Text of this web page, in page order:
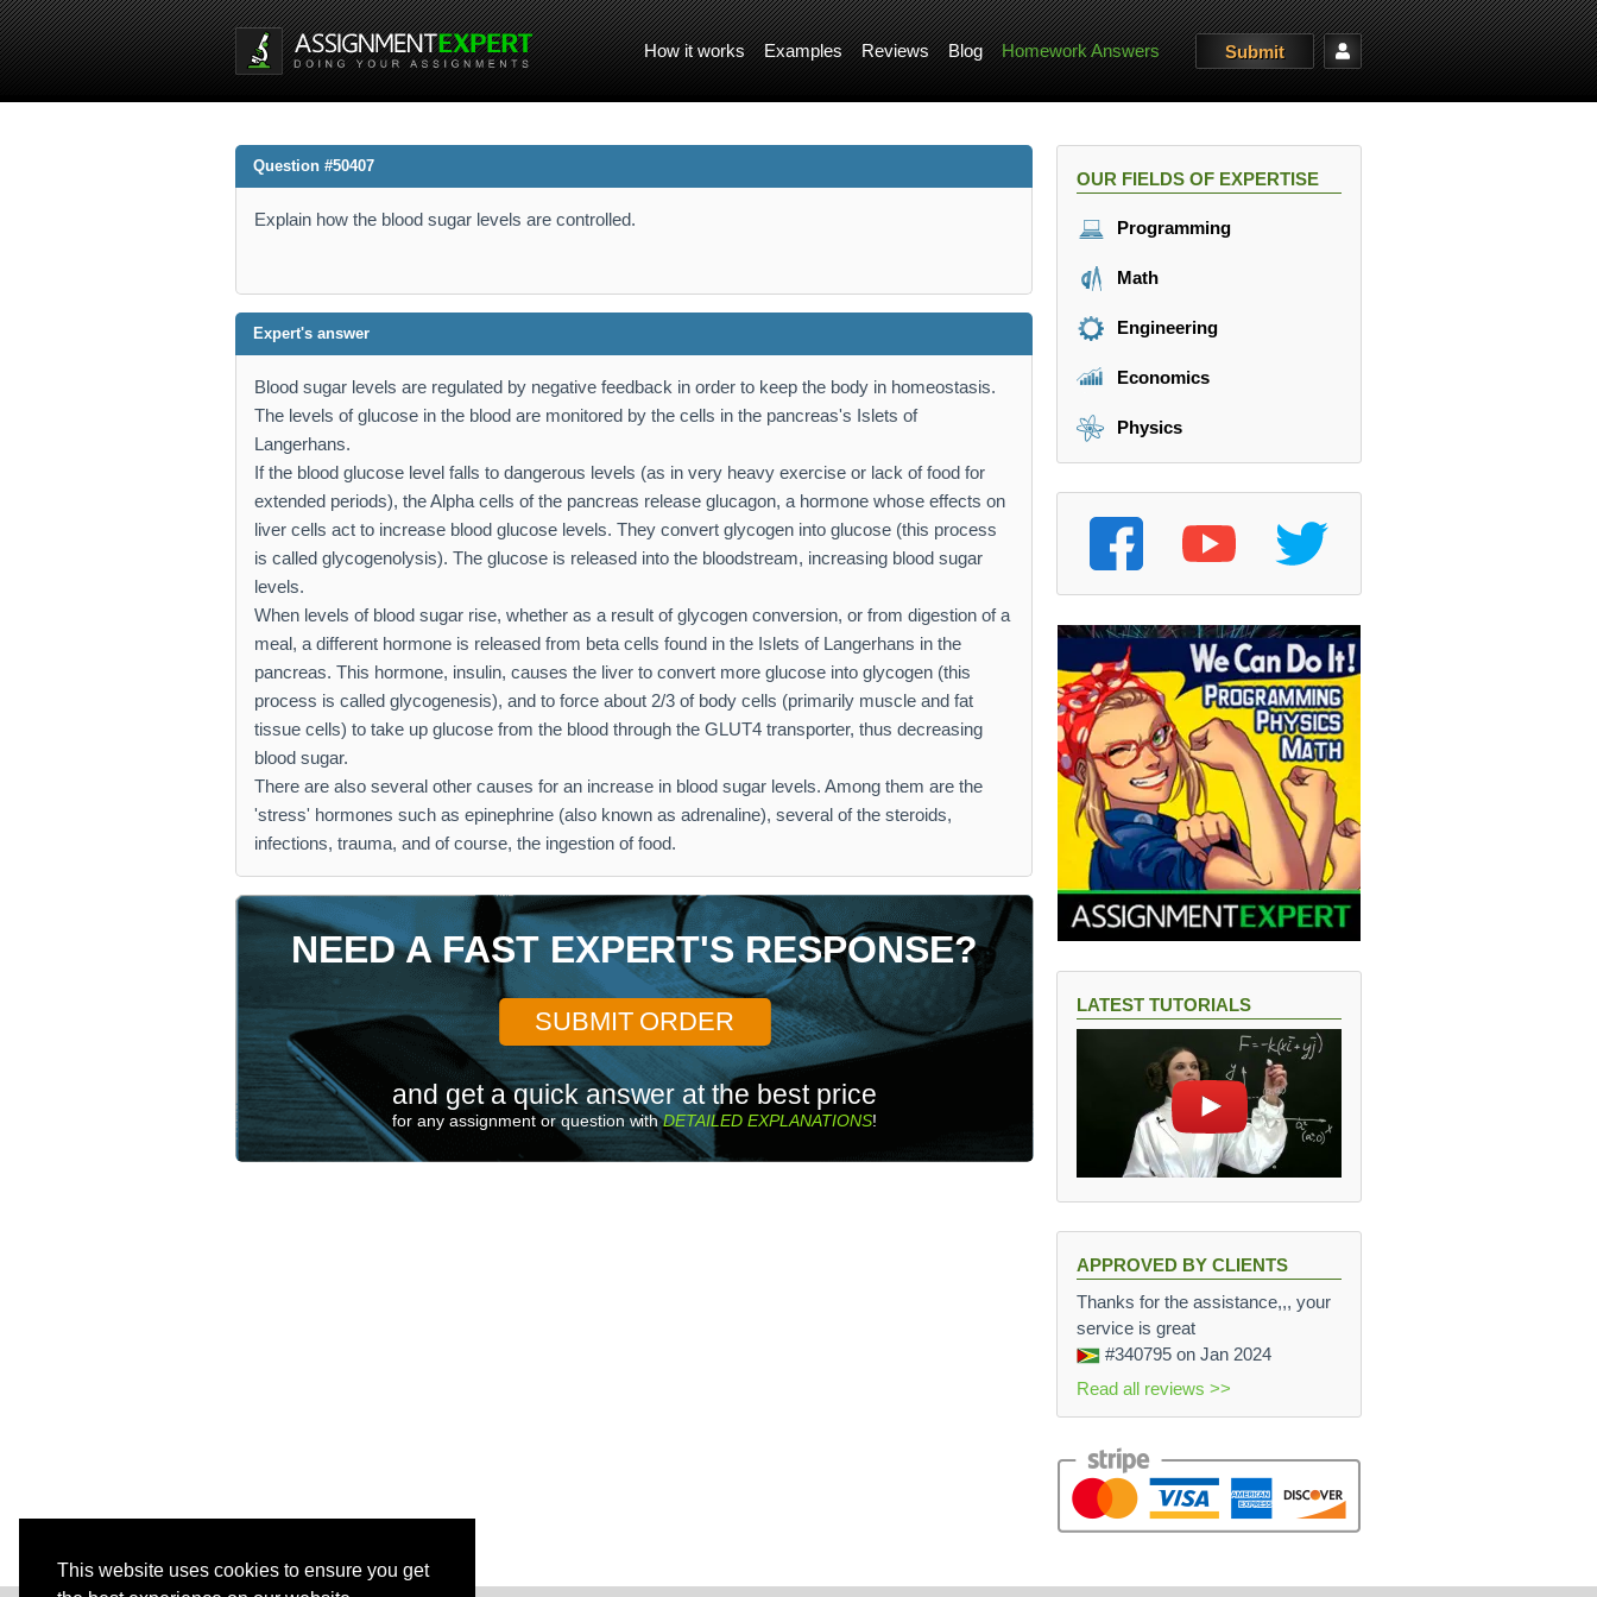
This website uses cookies to ensure you get
How it works Examples Reviews Blog Homework Answers Submit
Question #50407
Explain how the blood sugar levels are controlled.
Expert's answer
Blood sugar levels are regulated by negative feedback in order to keep the body in homeostasis.
The levels of glucose in the blood are monitored by the cells in the pancreas's Islets of
Langerhans.
If the blood glucose level falls to dangerous levels (as in very heavy exercise or lack of food for
extended periods), the Alpha cells of the pancreas release glucagon, a hormone whose effects on
liver cells act to increase blood glucose levels. They convert glycogen into glucose (this process
is called glycogenolysis). The glucose is released into the bloodstream, increasing blood sugar
levels.
When levels of blood sugar rise, whether as a result of glycogen conversion, or from digestion of a
meal, a different hormone is released from beta cells found in the Islets of Langerhans in the
pancreas. This hormone, insulin, causes the liver to convert more glucose into glycogen (this
process is called glycogenesis), and to force about 2/3 of body cells (primarily muscle and fat
tissue cells) to take up glucose from the blood through the GLUT4 transporter, thus decreasing
blood sugar.
There are also several other causes for an increase in blood sugar levels. Among them are the
'stress' hormones such as epinephrine (also known as adrenaline), several of the steroids,
infections, trauma, and of course, the ingestion of food.
NEED A FAST EXPERT'S RESPONSE?
SUBMIT ORDER
and get a quick answer at the best price
for any assignment or question withDETAILED EXPLANATIONS!
OUR FIELDS OF EXPERTISE
Programming
Math
Engineering
Economics
Physics
LATEST TUTORIALS
APPROVED BY CLIENTS
Thanks for the assistance,,, your
service is great
#340795 on Jan 2024
Read all reviews >>